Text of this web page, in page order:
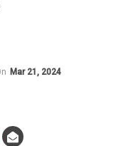
Mar 21, 2024